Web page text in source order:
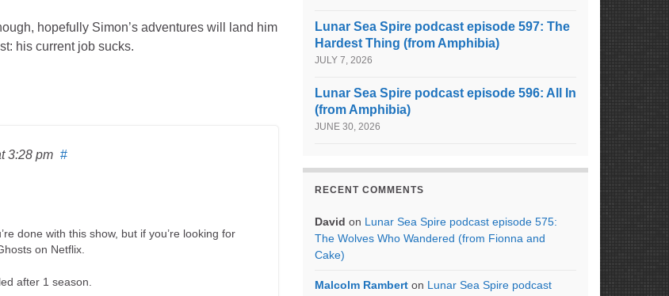
hopefully Simon’s adventures will land him
his current job sucks.
3:28 pm #
done with this show, but if you’re looking for
on Netflix.
after 1 season.
Lunar Sea Spire podcast episode 597: The
Hardest Thing (from Amphibia)
JULY 7, 2026
Lunar Sea Spire podcast episode 596: All In
(from Amphibia)
JUNE 30, 2026
RECENT COMMENTS
David on Lunar Sea Spire podcast episode 575:
The Wolves Who Wandered (from Fionna and
Cake)
Malcolm Rambert on Lunar Sea Spire podcast